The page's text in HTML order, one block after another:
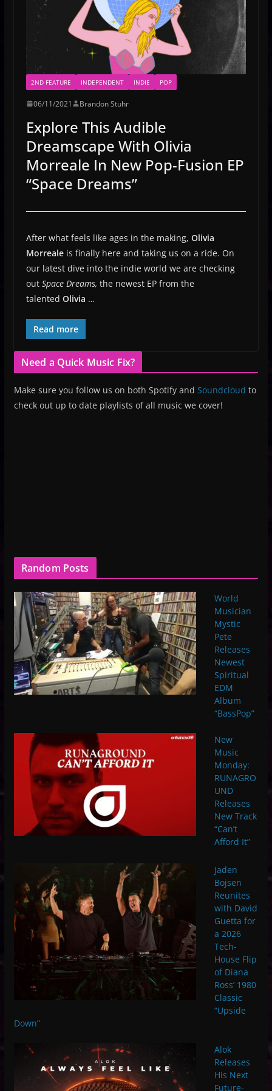
2ND FEATURE INDEPENDENT INDIE POP
06/11/2021 Brandon Stuhr
Explore This Audible
Dreamscape With Olivia
Morreale In New Pop-Fusion EP
“Space Dreams”
After what feels like ages in the making, Olivia
Morreale is finally here and taking us on a ride. On
our latest dive into the indie world we are checking
out Space Dreams, the newest EP from the
talented Olivia …
Read more
Need a Quick Music Fix?
Make sure you follow us on both Spotify and Soundcloud to
check out up to date playlists of all music we cover!
Random Posts
World
Musician
Mystic
Pete
Releases
Newest
Spiritual
EDM
Album
“BassPop”
New
Music
Monday:
RUNAGRO
UND
Releases
New Track
“Can’t
Afford It”
Jaden
Bojsen
Reunites
with David
Guetta for
a 2026
Tech-
House Flip
of Diana
Ross’ 1980
Classic
“Upside
Down”
Alok
Releases
His Next
Future-